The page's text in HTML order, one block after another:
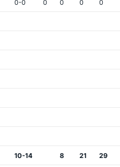
0-0 0 0 0 0
10-14 8 21 29